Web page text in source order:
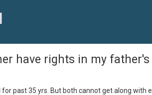
have rights in my
past 35 yrs. But both cannot get along with